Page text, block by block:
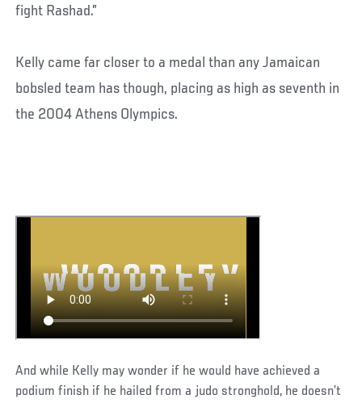
fight Rashad.”
Kelly came far closer to a medal than any Jamaican
bobsled team has though, placing as high as seventh in
the 2004 Athens Olympics.
And while Kelly may wonder if he would have achieved a
podium finish if he hailed from a judo stronghold, he doesn’t